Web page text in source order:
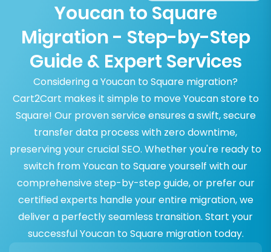
Youcan to Square
Migration - Step-by-Step
Guide & Expert Services
Considering a Youcan to Square migration?
Cart2Cart makes it simple to move Youcan store to
Square! Our proven service ensures a swift, secure
transfer data process with zero downtime,
preserving your crucial SEO. Whether you're ready to
switch from Youcan to Square yourself with our
comprehensive step-by-step guide, or prefer our
certified experts handle your entire migration, we
deliver a perfectly seamless transition. Start your
successful Youcan to Square migration today.